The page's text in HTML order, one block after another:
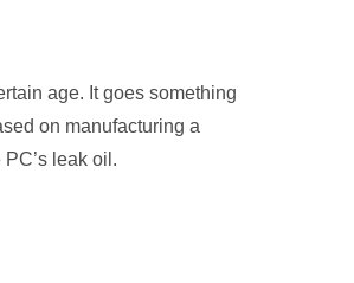
age. It goes something
on manufacturing a
leak oil.